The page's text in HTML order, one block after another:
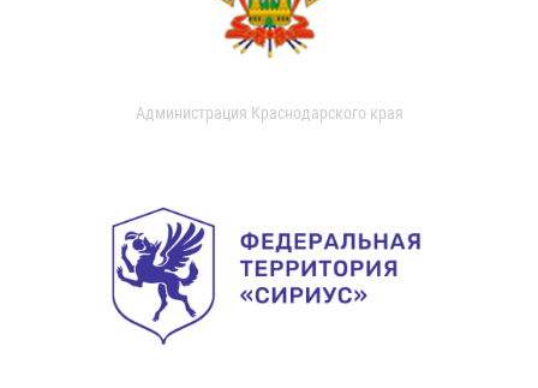
Администрация Краснодарского края